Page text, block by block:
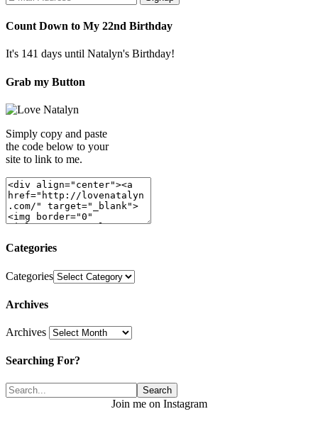
Count Down to My 22nd Birthday
It's 141 days until Natalyn's Birthday!
Grab my Button
Simply copy and paste
the code below to your
site to link to me.
Categories
Categories
Archives
Archives
Searching For?
Join me on Instagram